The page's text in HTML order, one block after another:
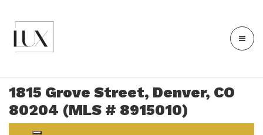
1815 Grove Street, Denver, CO
80204 (MLS # 8915010)